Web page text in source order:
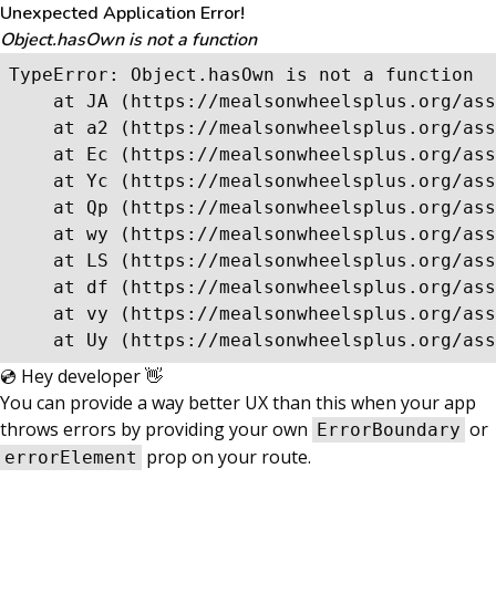
Unexpected Application Error!
Object.hasOwn is not a function
TypeError: Object.hasOwn is not a function
at JA (https://mealsonwheelsplus.org/
at a2 (https://mealsonwheelsplus.org/
at Ec (https://mealsonwheelsplus.org/
at Yc (https://mealsonwheelsplus.org/
at Qp (https://mealsonwheelsplus.org/
at wy (https://mealsonwheelsplus.org/
at LS (https://mealsonwheelsplus.org/
at df (https://mealsonwheelsplus.org/
at vy (https://mealsonwheelsplus.org/
at Uy (https://mealsonwheelsplus.org/
💿 Hey developer 👋
You can provide a way better UX than this when your app
throws errors by providing your own ErrorBoundary or
errorElement prop on your route.